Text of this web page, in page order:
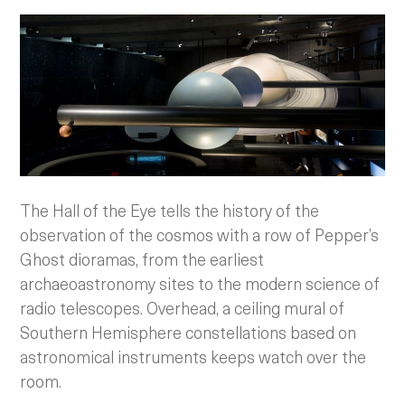
The Hall of the Eye tells the history of the
observation of the cosmos with a row of Pepper’s
Ghost dioramas, from the earliest
archaeoastronomy sites to the modern science of
radio telescopes. Overhead, a ceiling mural of
Southern Hemisphere constellations based on
astronomical instruments keeps watch over the
room.